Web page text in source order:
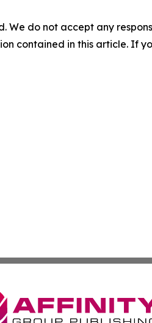
We do not accept any
contained in this article. If